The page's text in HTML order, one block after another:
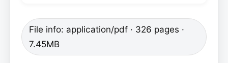
File info: application/pdf · 326 pages ·
7.45MB